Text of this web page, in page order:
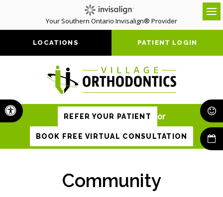
Accessible Version
Your Southern Ontario Invisalign® Provider
LOCATIONS PATIENT LOGIN
REFER YOUR PATIENT or
BOOK FREE VIRTUAL CONSULTATION
Community